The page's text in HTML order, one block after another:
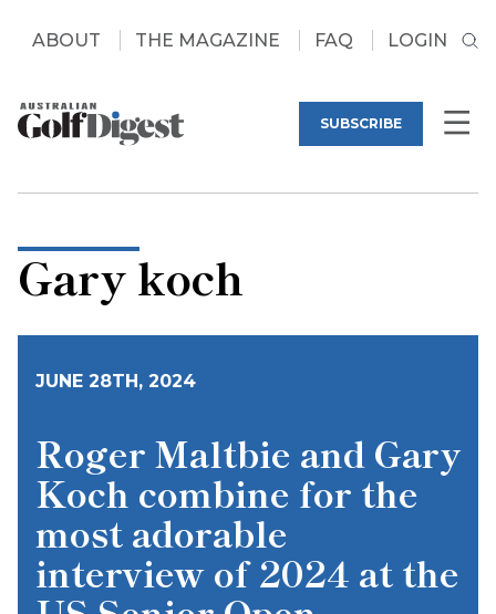
ABOUT THE MAGAZINE FAQ LOGIN
SUBSCRIBE
Gary koch
JUNE 28TH, 2024
Roger Maltbie and Gary
Koch combine for the
most adorable
interview of 2024 at the